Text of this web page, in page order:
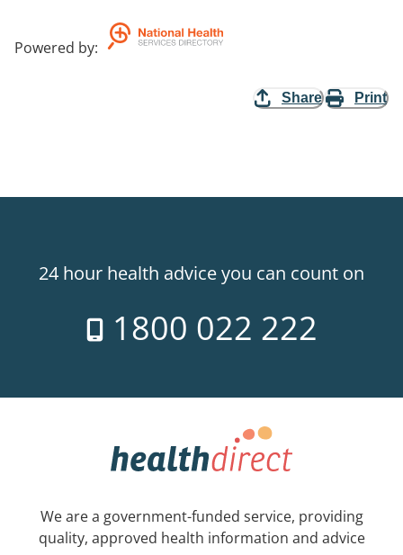
Powered by:
Share Print
24 hour health advice you can count on
1800 022 222
We are a government-funded service, providing
quality, approved health information and advice